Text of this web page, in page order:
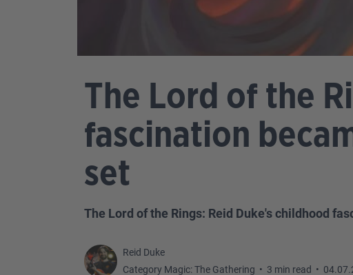
The Lord of the
fascination
set
The Lord of the Rings: Reid Duke's childhood
Reid Duke
Category Magic: The Gathering • 3 min read •